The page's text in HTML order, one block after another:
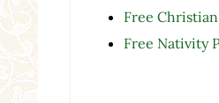
Free
Free Nativity